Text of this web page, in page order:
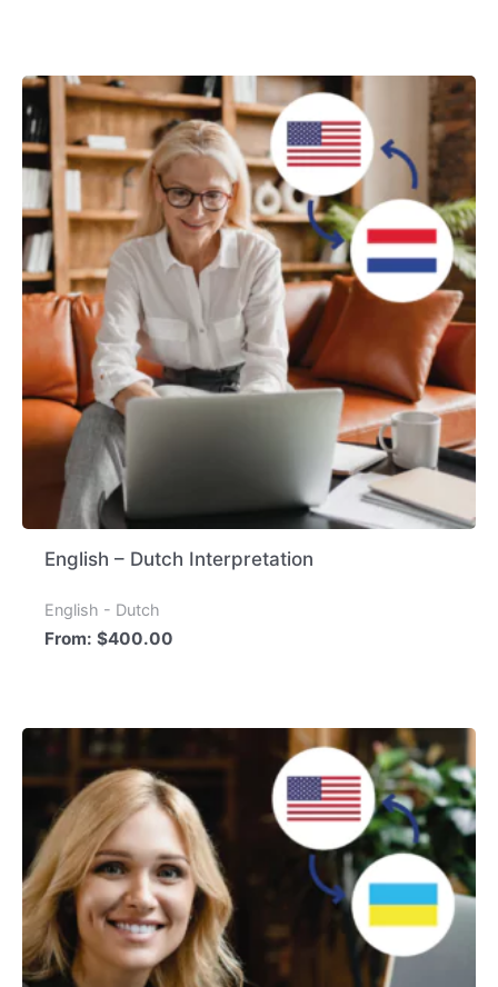
English – Dutch Interpretation
English - Dutch
From:$400.00